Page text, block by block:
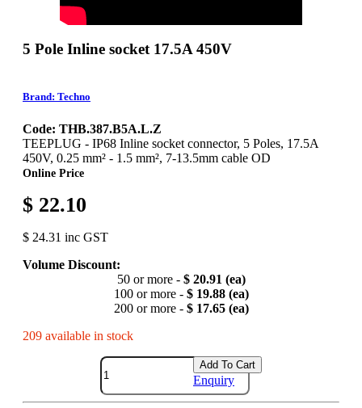
5 Pole Inline socket 17.5A 450V
Brand: Techno
Code: THB.387.B5A.L.Z
TEEPLUG - IP68 Inline socket connector, 5 Poles, 17.5A
450V, 0.25 mm² - 1.5 mm², 7-13.5mm cable OD
Online Price
$ 22.10
$ 24.31 inc GST
Volume Discount:
50 or more - $ 20.91 (ea)
100 or more - $ 19.88 (ea)
200 or more - $ 17.65 (ea)
209 available in stock
Add To Cart
Enquiry